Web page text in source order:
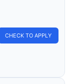
CHECK TO APPLY